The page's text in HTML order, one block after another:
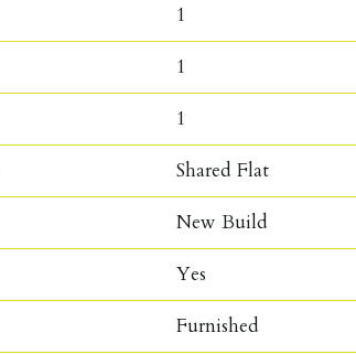
1
1
1
Shared Flat
New Build
Yes
Furnished